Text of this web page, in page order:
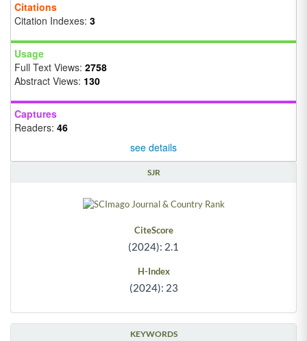
Citations
Citation Indexes: 3
Usage
Full Text Views: 2758
Abstract Views: 130
Captures
Readers: 46
see details
SJR
CiteScore
(2024): 2.1
H-Index
(2024): 23
KEYWORDS